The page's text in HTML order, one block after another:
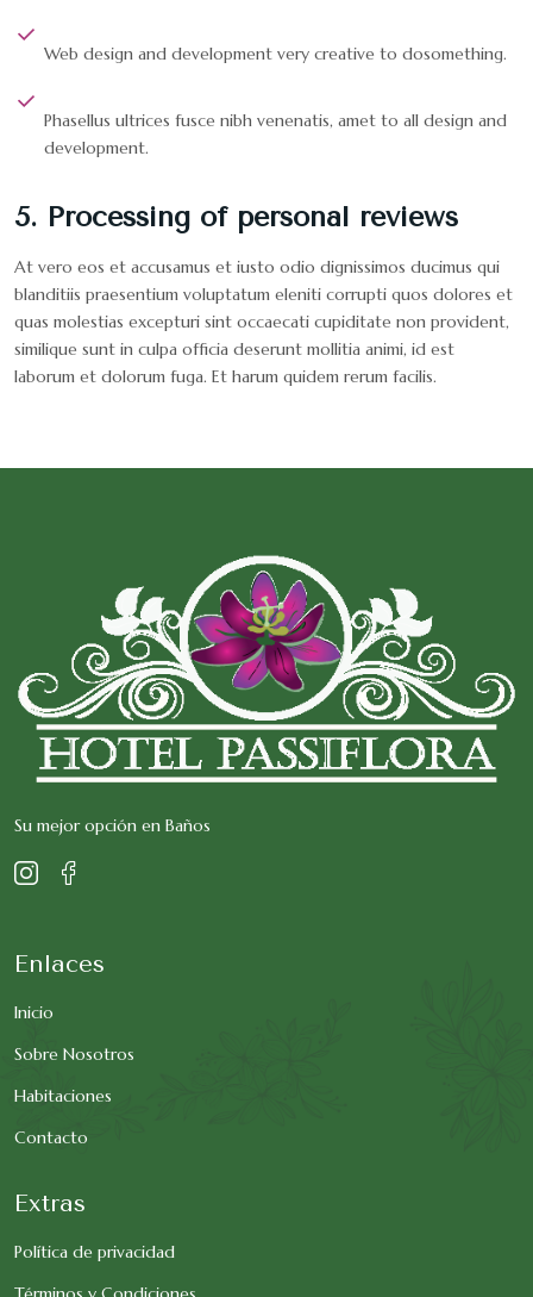
Web design and development very creative to dosomething.
Phasellus ultrices fusce nibh venenatis, amet to all design and
development.
5. Processing of personal reviews
At vero eos et accusamus et iusto odio dignissimos ducimus qui
blanditiis praesentium voluptatum eleniti corrupti quos dolores et
quas molestias excepturi sint occaecati cupiditate non provident,
similique sunt in culpa officia deserunt mollitia animi, id est
laborum et dolorum fuga. Et harum quidem rerum facilis.
Su mejor opción en Baños
Enlaces
Inicio
Sobre Nosotros
Habitaciones
Contacto
Extras
Política de privacidad